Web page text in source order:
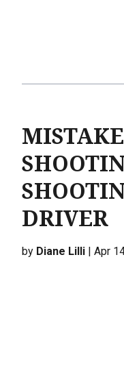
DRIVER
by Diane Lilli | Apr